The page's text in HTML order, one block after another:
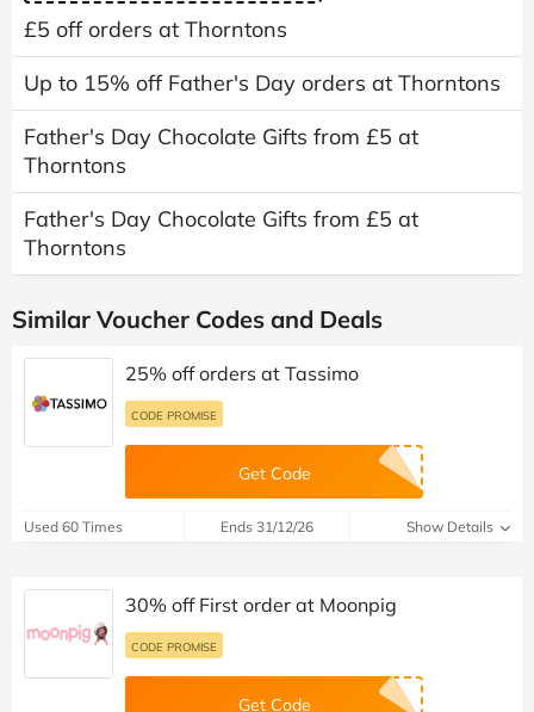
£5 off orders at Thorntons
Up to 15% off Father's Day orders at Thorntons
Father's Day Chocolate Gifts from £5 at
Thorntons
Father's Day Chocolate Gifts from £5 at
Thorntons
Similar Voucher Codes and Deals
25% off orders at Tassimo
CODE PROMISE
Get Code
Used 60 Times Ends 31/12/26 Show Details
30% off First order at Moonpig
CODE PROMISE
Get Code